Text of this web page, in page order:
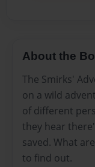
About the
The Smirks'
on a wild
of different
they hear
saved. What
to find out.